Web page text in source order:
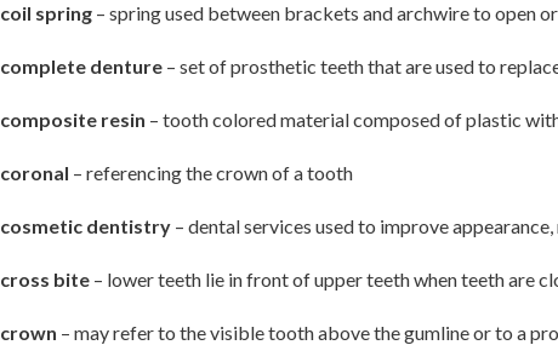
coil spring – spring used between brackets and archwire to open
complete denture – set of prosthetic teeth that are used to
composite resin – tooth colored material composed of plastic
coronal – referencing the crown of a tooth
cosmetic dentistry – dental services used to improve
cross bite – lower teeth lie in front of upper teeth when teeth are
crown – may refer to the visible tooth above the gumline or to a